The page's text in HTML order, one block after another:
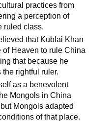
practices from
a perception of
ruled class.
that Kublai Khan
of Heaven to rule China
that because he
rightful ruler.
as a benevolent
Mongols in China
Mongols adapted
of that place.